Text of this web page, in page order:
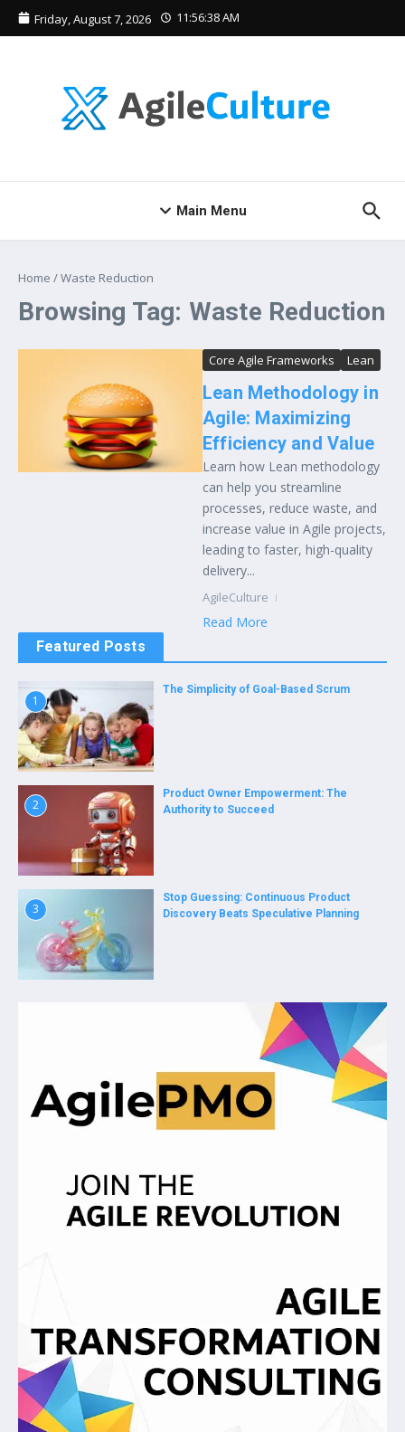
Skip to content
Friday, August 7, 2026 11:56:38 AM
Main Menu
Home /Waste Reduction
Browsing Tag: Waste Reduction
Core Agile Frameworks Lean
Lean Methodology in
Agile: Maximizing
Efficiency and Value
Learn how Lean methodology
can help you streamline
processes, reduce waste, and
increase value in Agile projects,
leading to faster, high-quality
delivery...
AgileCulture
Read More
Featured Posts
1
The Simplicity of Goal-Based Scrum
2
Product Owner Empowerment: The
Authority to Succeed
3
Stop Guessing: Continuous Product
Discovery Beats Speculative Planning